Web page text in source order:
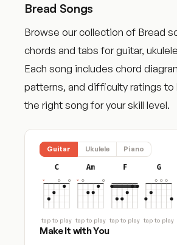
Bread Songs
Browse our collection of Bread
chords and tabs for guitar,
Each song includes chord
patterns, and difficulty ratings to
the right song for your skill level.
Guitar Ukulele Piano
C
tap to play
Am
tap to play
F
tap to play
G
tap to play
Make It with You